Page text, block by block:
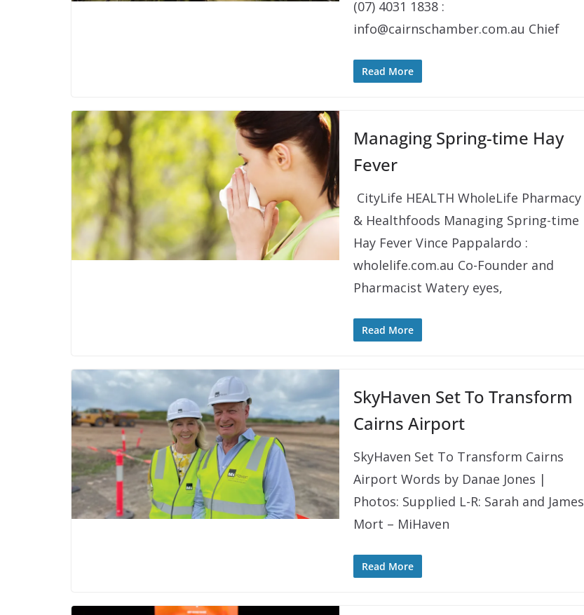
(07) 4031 1838 :
info@cairnschamber.com.au Chief
Read More
Managing Spring-time Hay
Fever
​​ CityLife HEALTH WholeLife Pharmacy
& Healthfoods Managing Spring-time
Hay Fever Vince Pappalardo :
wholelife.com.au Co-Founder and
Pharmacist Watery eyes,
Read More
SkyHaven Set To Transform
Cairns Airport
SkyHaven Set To Transform Cairns
Airport Words by Danae Jones |
Photos: Supplied L-R: Sarah and James
Mort – MiHaven
Read More